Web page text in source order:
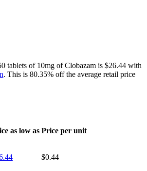
tablets of 10mg of Clobazam is $26.44 with
. This is 80.35% off the average retail price
as low as Price per unit
$0.44